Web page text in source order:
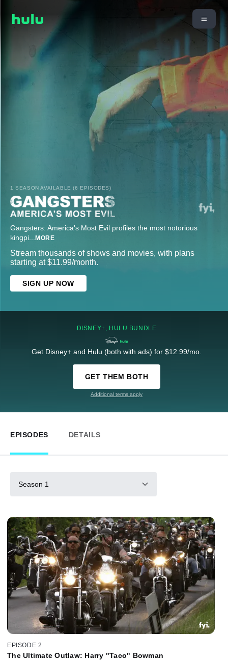
1 SEASON AVAILABLE (6 EPISODES)
Gangsters: America's Most Evil profiles the most notorious
kingpi... MORE
Stream thousands of shows and movies, with plans
starting at $11.99/month.
SIGN UP NOW
DISNEY+, HULU BUNDLE
Get Disney+ and Hulu (both with ads) for $12.99/mo.
GET THEM BOTH
Additional terms apply
EPISODES DETAILS
Season 1
EPISODE 2
The Ultimate Outlaw: Harry "Taco" Bowman